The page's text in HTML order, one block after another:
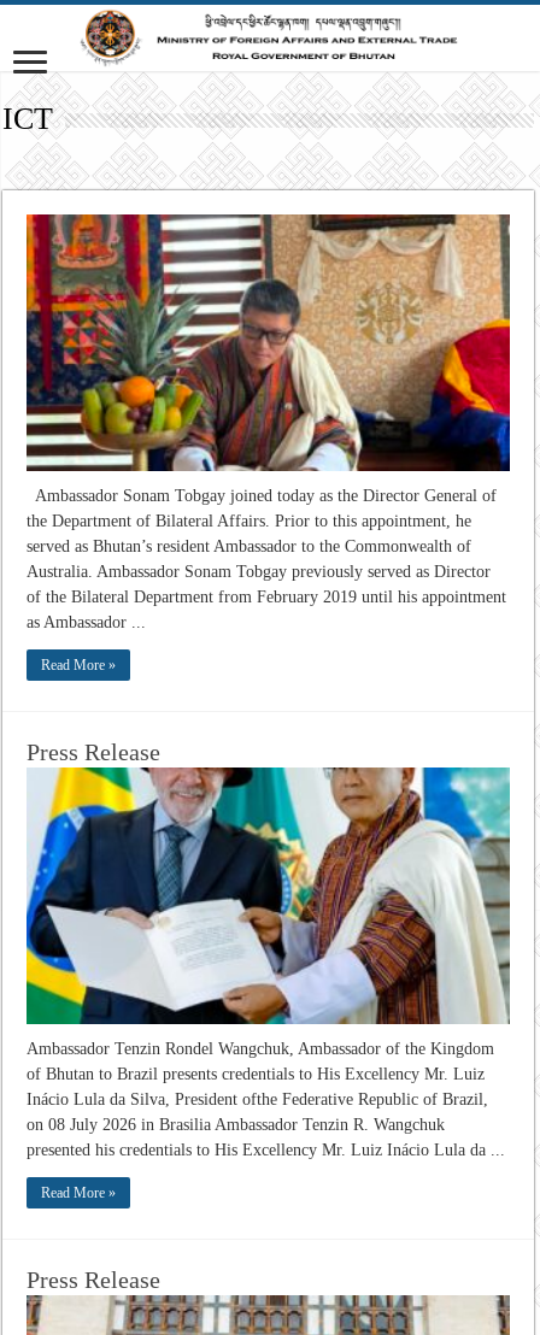
ICT
Ambassador Sonam Tobgay joined today as the Director General of
the Department of Bilateral Affairs. Prior to this appointment, he
served as Bhutan’s resident Ambassador to the Commonwealth of
Australia. Ambassador Sonam Tobgay previously served as Director
of the Bilateral Department from February 2019 until his appointment
as Ambassador ...
Read More »
Press Release
Ambassador Tenzin Rondel Wangchuk, Ambassador of the Kingdom
of Bhutan to Brazil presents credentials to His Excellency Mr. Luiz
Inácio Lula da Silva, President ofthe Federative Republic of Brazil,
on 08 July 2026 in Brasilia Ambassador Tenzin R. Wangchuk
presented his credentials to His Excellency Mr. Luiz Inácio Lula da ...
Read More »
Press Release